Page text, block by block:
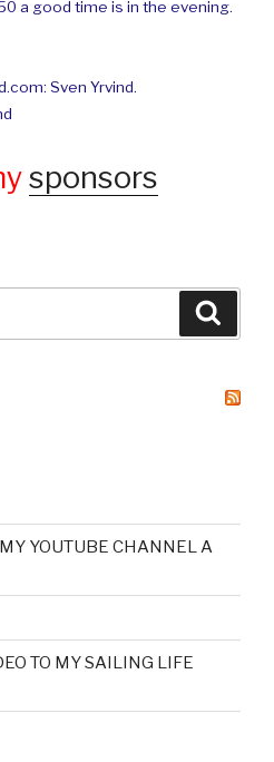
a good time is in the evening.
Sven Yrvind.
sponsors
YOUTUBE CHANNEL A
TO MY SAILING LIFE